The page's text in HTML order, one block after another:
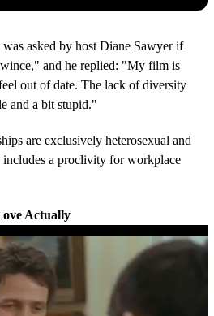
was asked by host Diane Sawyer if
and he replied: "My film is
out of date. The lack of diversity
and a bit stupid."
are exclusively heterosexual and
includes a proclivity for workplace
Actually